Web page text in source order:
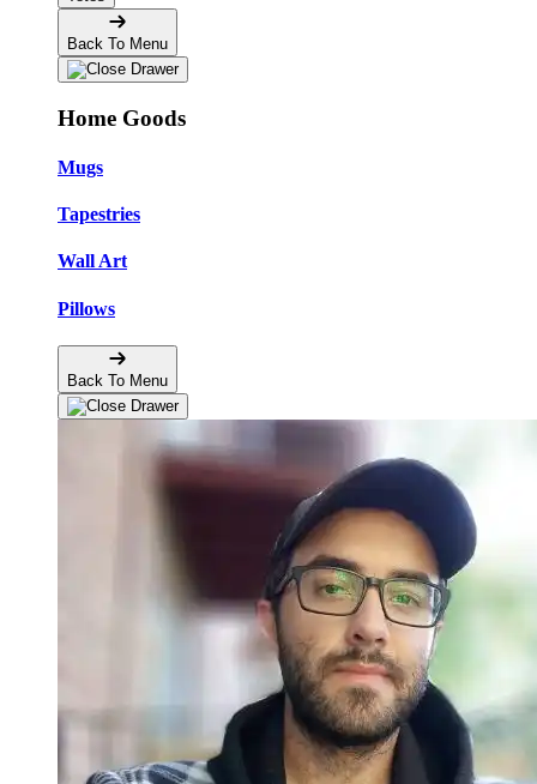
Back To Menu
Home Goods
Mugs
Tapestries
Wall Art
Pillows
Back To Menu